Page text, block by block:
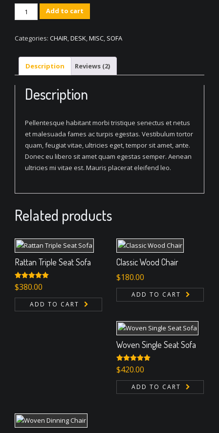
Classic
Circular
quantity
Add to cart
Categories: CHAIR,DESK,MISC, SOFA
Description Reviews (2)
Description
Pellentesque habitant morbi tristique senectus et netus
et malesuada fames ac turpis egestas. Vestibulum tortor
quam, feugiat vitae, ultricies eget, tempor sit amet, ante.
Donec eu libero sit amet quam egestas semper. Aenean
ultricies mi vitae est. Mauris placerat eleifend leo.
Related products
Rattan Triple Seat Sofa
Rated 5.00
out of 5
$380.00
ADD TO CART
Classic Wood Chair
$180.00
ADD TO CART
Woven Single Seat Sofa
Rated 5.00
out of 5
$420.00
ADD TO CART